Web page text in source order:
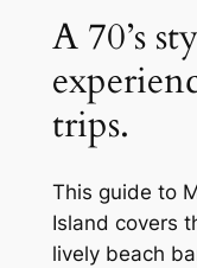
A 70’s
trips.
This guide to
Island covers
lively beach